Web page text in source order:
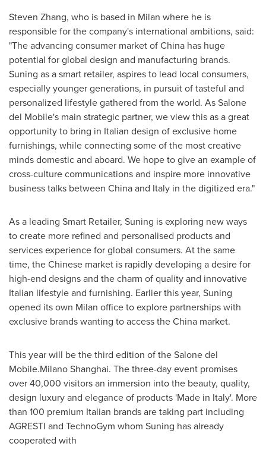
Steven Zhang, who is based in Milan where he is
responsible for the company's international ambitions, said:
"The advancing consumer market ofChina has huge
potential for global design and manufacturing brands.
Suning as a smart retailer, aspires to lead local consumers,
especially younger generations, in pursuit of tasteful and
personalized lifestyle gathered from the world. As Salone
del Mobile's main strategic partner, we view this as a great
opportunity to bring in Italian design of exclusive home
furnishings, while connecting some of the most creative
minds domestic and aboard. We hope to give an example of
cross-culture communications and inspire more innovative
business talks between Chinaand Italy in the digitized era."
As a leading Smart Retailer, Suning is exploring new ways
to create more refined and personalised products and
services experience for global consumers. At the same
time, the Chinese market is rapidly developing a desire for
high-end designs and the charm of quality and innovative
Italian lifestyle and furnishing. Earlier this year, Suning
opened its own Milan office to explore partnerships with
exclusive brands wanting to access theChina market.
This year will be the third edition of the Salone del
Mobile.MilanoShanghai. The three-day event promises
over 40,000 visitors an immersion into the beauty, quality,
design luxury and elegance of products 'Made in Italy'. More
than 100 premium Italian brands are taking part including
AGRESTI and TechnoGym whom Suning has already
cooperated with